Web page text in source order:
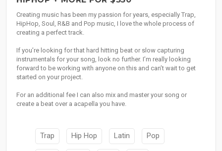
Creating music has been my passion for years, especially Trap,
HipHop, Soul, R&B and Pop music, I love the whole process of
creating a perfect track.
If you’re looking for that hard hitting beat or slow capturing
instrumentals for your song, look no further. I’m really looking
forward to be working with anyone on this and can’t wait to get
started on your project.
For an additional fee I can also mix and master your song or
create a beat over a acapella you have.
Trap Hip Hop Latin Pop